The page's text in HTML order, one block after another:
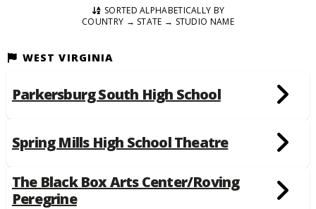
SORTED ALPHABETICALLY BY
COUNTRY → STATE → STUDIO NAME
WEST VIRGINIA
Parkersburg South High School
Spring Mills High School Theatre
The Black Box Arts Center/Roving
Peregrine